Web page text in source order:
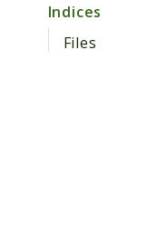
Indices
Files